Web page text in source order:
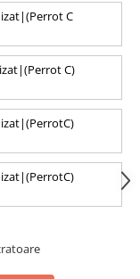
C
C)